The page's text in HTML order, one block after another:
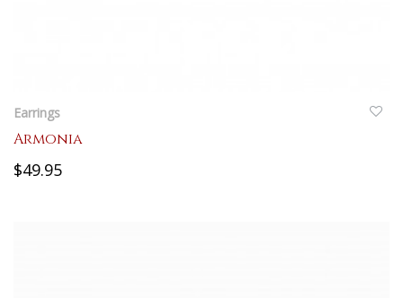
Earrings
Armonia
$49.95